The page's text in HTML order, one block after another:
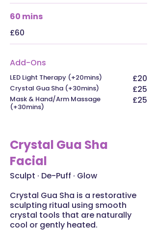
60 mins
£60
Add-Ons
LED Light Therapy (+20mins) £20
Crystal Gua Sha (+30mins) £25
Mask & Hand/Arm Massage
(+30mins)
£25
Crystal Gua Sha
Facial
Sculpt · De-Puff · Glow
Crystal Gua Sha is a restorative
sculpting ritual using smooth
crystal tools that are naturally
cool or gently heated.